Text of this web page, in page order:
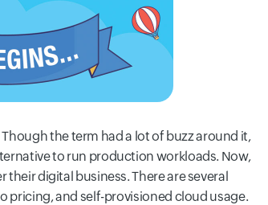
the term had a lot of buzz around it,
to run production workloads. Now,
digital business. There are several
pricing, and self-provisioned cloud usage.